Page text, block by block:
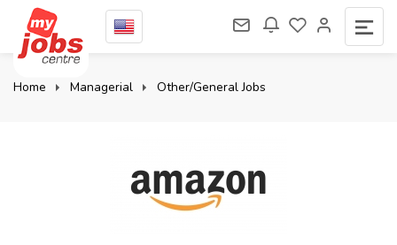
Home Managerial Other/General Jobs